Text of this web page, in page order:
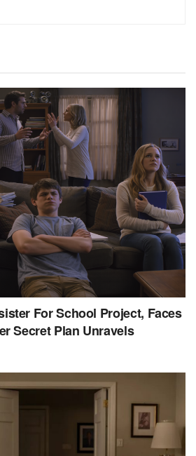
For School Project, Faces
Secret Plan Unravels